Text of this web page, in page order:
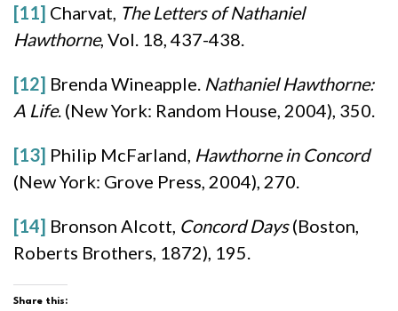
[11] Charvat, The Letters of Nathaniel
Hawthorne, Vol. 18, 437-438.
[12] Brenda Wineapple. Nathaniel Hawthorne:
A Life. (New York: Random House, 2004), 350.
[13] Philip McFarland, Hawthorne in Concord
(New York: Grove Press, 2004), 270.
[14] Bronson Alcott, Concord Days(Boston,
Roberts Brothers, 1872), 195.
Share this: